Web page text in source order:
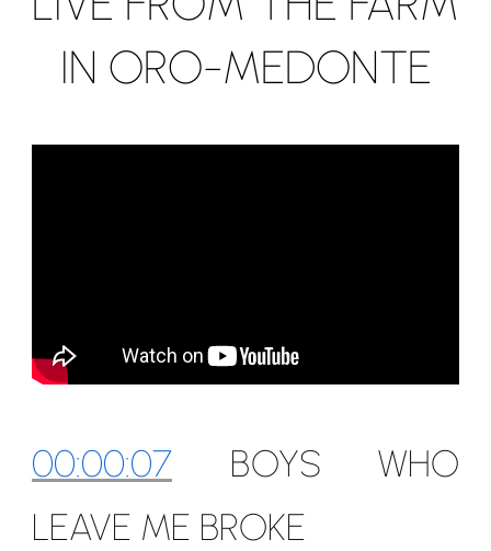
IN ORO-MEDONTE
00:00:07 BOYS WHO
LEAVE ME BROKE